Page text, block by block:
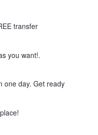
transfer
you want!.
one day. Get ready